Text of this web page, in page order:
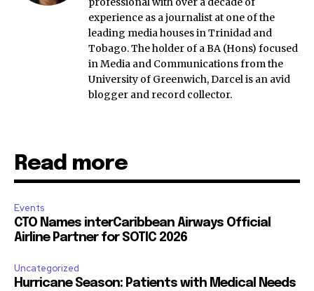
experience as a journalist at one of the
leading media houses in Trinidad and
Tobago. The holder of a BA (Hons) focused
in Media and Communications from the
University of Greenwich, Darcel is an avid
blogger and record collector.
Read more
Events
CTO Names interCaribbean Airways Official
Airline Partner for SOTIC 2026
Uncategorized
Hurricane Season: Patients with Medical Needs